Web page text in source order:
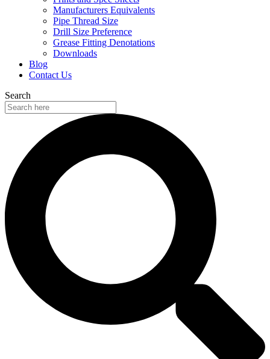
Manufacturers Equivalents
Pipe Thread Size
Drill Size Preference
Grease Fitting Denotations
Downloads
Blog
Contact Us
Search